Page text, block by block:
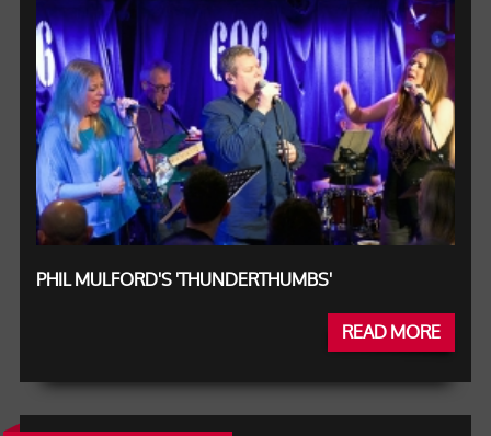
PHIL MULFORD'S 'THUNDERTHUMBS'
READ MORE